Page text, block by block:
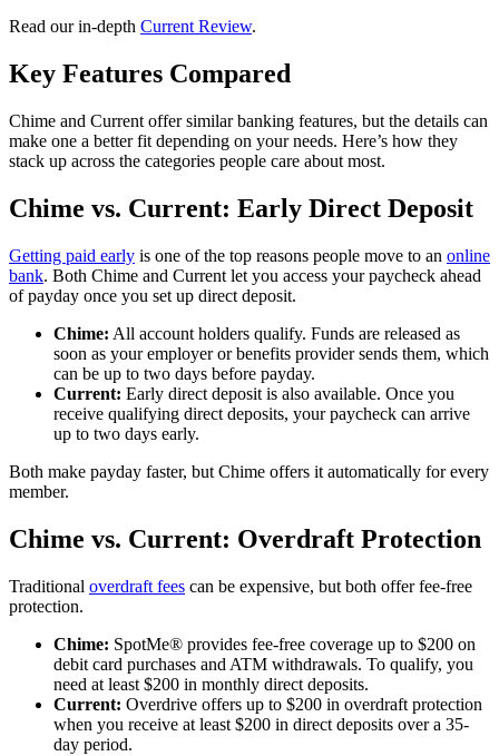
Read our in-depth Current Review.
Key Features Compared
Chime and Current offer similar banking features, but the details can
make one a better fit depending on your needs. Here’s how they
stack up across the categories people care about most.
Chime vs. Current: Early Direct Deposit
Getting paid early is one of the top reasons people move to an online
bank. Both Chime and Current let you access your paycheck ahead
of payday once you set up direct deposit.
Chime: All account holders qualify. Funds are released as
soon as your employer or benefits provider sends them, which
can be up to two days before payday.
Current: Early direct deposit is also available. Once you
receive qualifying direct deposits, your paycheck can arrive
up to two days early.
Both make payday faster, but Chime offers it automatically for every
member.
Chime vs. Current: Overdraft Protection
Traditional overdraft fees can be expensive, but both offer fee-free
protection.
Chime: SpotMe® provides fee-free coverage up to $200 on
debit card purchases and ATM withdrawals. To qualify, you
need at least $200 in monthly direct deposits.
Current: Overdrive offers up to $200 in overdraft protection
when you receive at least $200 in direct deposits over a 35-
day period.